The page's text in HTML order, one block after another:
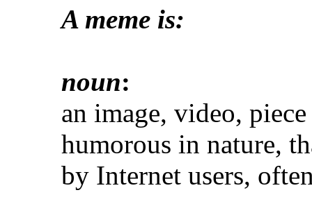
A meme is:
noun:
an image, video,
humorous in nature,
by Internet users,